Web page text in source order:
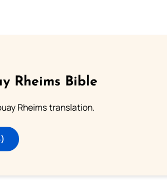
Rheims Bible
Rheims translation.